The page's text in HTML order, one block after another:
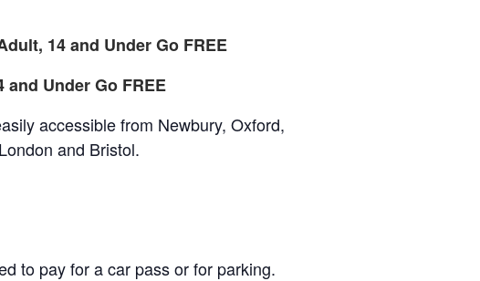
14 and Under Go FREE
and Under Go FREE
accessible from Newbury, Oxford,
and Bristol.
to pay for a car pass or for parking.